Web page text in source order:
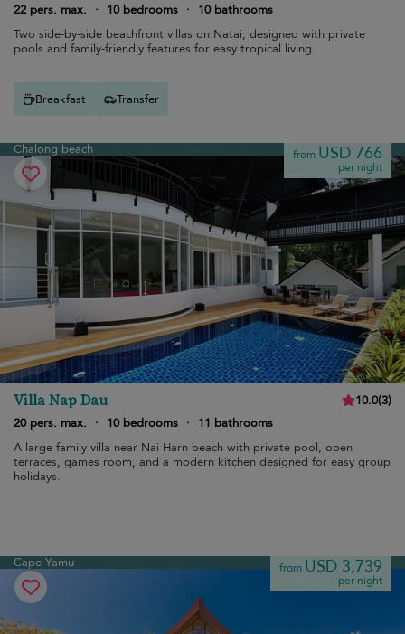
22 pers. max.
· 10 bedrooms ·
10 bathrooms
Two side-by-side beachfront villas on Natai, designed with private
pools and family-friendly features for easy tropical living.
Breakfast Transfer
Chalong beach from USD 766
per night
Villa Nap Dau 10.0(3)
20 pers. max.
· 10 bedrooms ·
11 bathrooms
A large family villa near Nai Harn beach with private pool, open
terraces, games room, and a modern kitchen designed for easy group
holidays.
Cape Yamu from USD 3,739
per night